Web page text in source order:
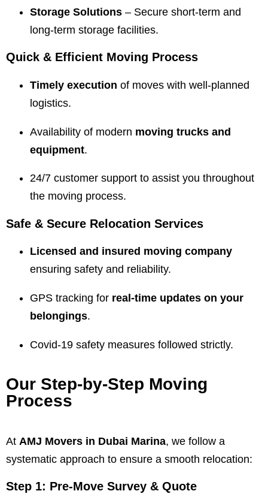
Storage Solutions – Secure short-term and
long-term storage facilities.
Quick & Efficient Moving Process
Timely execution of moves with well-planned
logistics.
Availability of modern moving trucks and
equipment.
24/7 customer support to assist you throughout
the moving process.
Safe & Secure Relocation Services
Licensed and insured moving company
ensuring safety and reliability.
GPS tracking for real-time updates on your
belongings.
Covid-19 safety measures followed strictly.
Our Step-by-Step Moving
Process
At AMJ Movers in Dubai Marina, we follow a
systematic approach to ensure a smooth relocation:
Step 1: Pre-Move Survey & Quote